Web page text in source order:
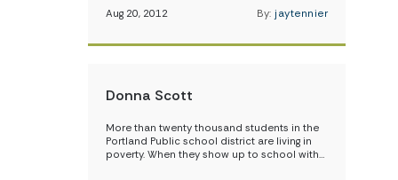
Aug 20, 2012 By: jaytennier
Donna Scott
More than twenty thousand students in the
Portland Public school district are living in
poverty. When they show up to school with…